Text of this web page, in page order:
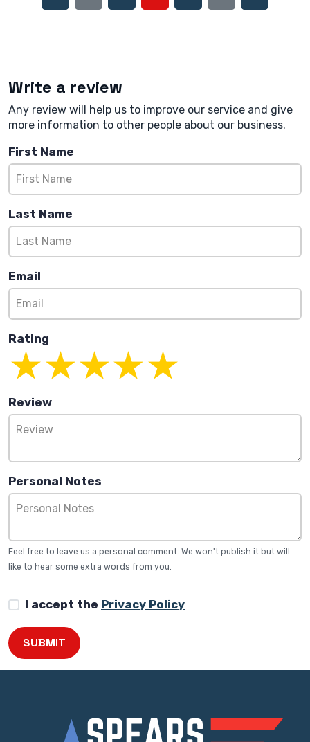
Write a review
Any review will help us to improve our service and give
more information to other people about our business.
First Name
Last Name
Email
Rating
Review
Personal Notes
Feel free to leave us a personal comment. We won't publish it but will
like to hear some extra words from you.
I accept the Privacy Policy
SUBMIT